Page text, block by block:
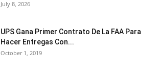
July 8, 2026
UPS Gana Primer Contrato De La FAA Para
Hacer Entregas Con...
October 1, 2019